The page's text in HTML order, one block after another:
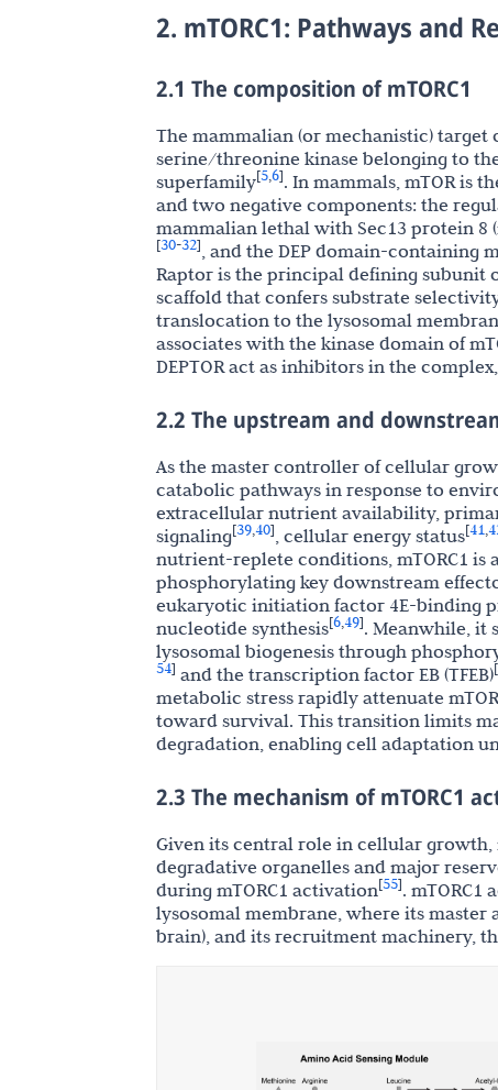
2. mTORC1: Pathways and
2.1 The composition of mTORC1
The mammalian (or mechanistic) target
serine/threonine kinase belonging to
superfamily[5,6]. In mammals, mTOR is
and two negative components: the
mammalian lethal with Sec13 protein 8
[30-32], and the DEP domain-containing
Raptor is the principal defining subunit
scaffold that confers substrate
translocation to the lysosomal
associates with the kinase domain of
DEPTOR act as inhibitors in the
2.2 The upstream and
As the master controller of cellular
catabolic pathways in response to
extracellular nutrient availability,
signaling[39,40], cellular energy status[41,
nutrient-replete conditions, mTORC1
phosphorylating key downstream
eukaryotic initiation factor 4E-binding
nucleotide synthesis[6,49]. Meanwhile, it
lysosomal biogenesis through
54] and the transcription factor EB (TFEB)[
metabolic stress rapidly attenuate
toward survival. This transition limits
degradation, enabling cell adaptation
2.3 The mechanism of mTORC1
Given its central role in cellular growth,
degradative organelles and major
during mTORC1 activation[55].
lysosomal membrane, where its master
brain), and its recruitment machinery,